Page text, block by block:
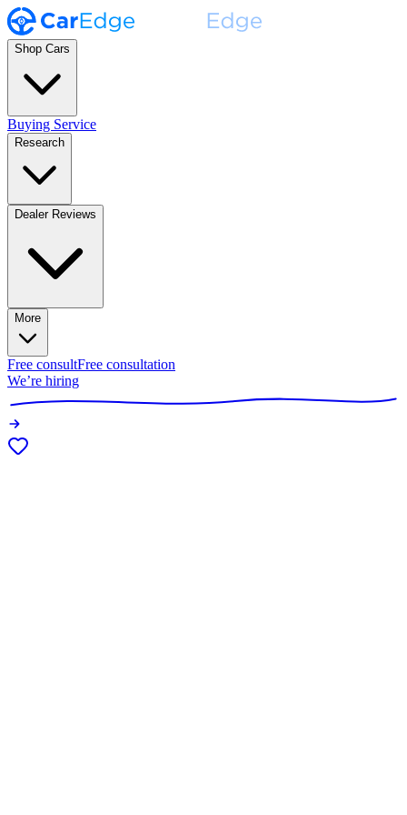
Shop Cars
Buying Service
Research
Dealer Reviews
More
Free consultFree consultation
We’re hiring